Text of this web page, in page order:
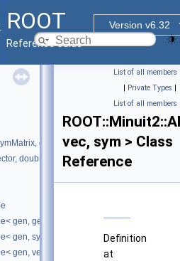
ROOT
Version v6.32
Reference Guide
double >
double >
gen, gen >
gen, sym >
gen, vec >
List of all members
| Private Types |
List of all members
vec, sym > Class
Reference
Definition
at